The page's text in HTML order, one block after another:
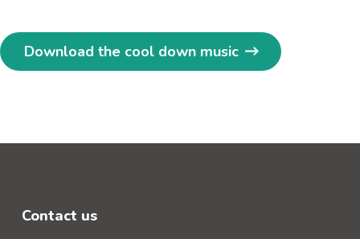
Download the cool down music
Contact us